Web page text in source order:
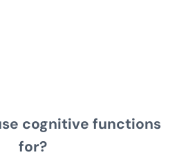
cognitive functions
for?